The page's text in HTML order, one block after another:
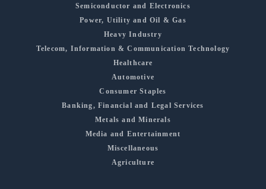
Semiconductor and Electronics
Power, Utility and Oil & Gas
Heavy Industry
Telecom, Information & Communication Technology
Healthcare
Automotive
Consumer Staples
Banking, Financial and Legal Services
Metals and Minerals
Media and Entertainment
Miscellaneous
Agriculture